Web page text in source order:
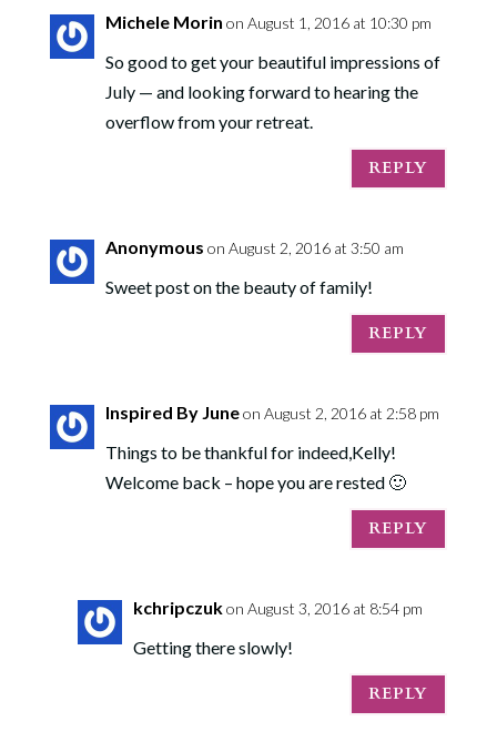
Michele Morin on August 1, 2016 at 10:30 pm
So good to get your beautiful impressions of
July — and looking forward to hearing the
overflow from your retreat.
REPLY
Anonymous on August 2, 2016 at 3:50 am
Sweet post on the beauty of family!
REPLY
Inspired By Juneon August 2, 2016 at 2:58 pm
Things to be thankful for indeed,Kelly!
Welcome back – hope you are rested 🙂
REPLY
kchripczukon August 3, 2016 at 8:54 pm
Getting there slowly!
REPLY